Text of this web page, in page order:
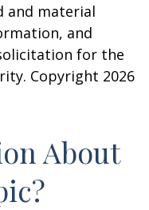
and material
and
for the
Copyright 2026
About